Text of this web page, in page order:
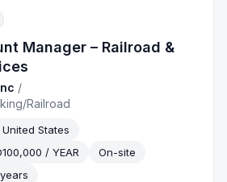
Manager – Railroad &
/
Railroad
States
/ YEAR
On-site